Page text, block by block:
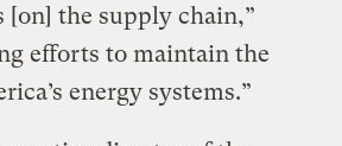
[on] the supply chain,”
efforts to maintain the
energy systems.”